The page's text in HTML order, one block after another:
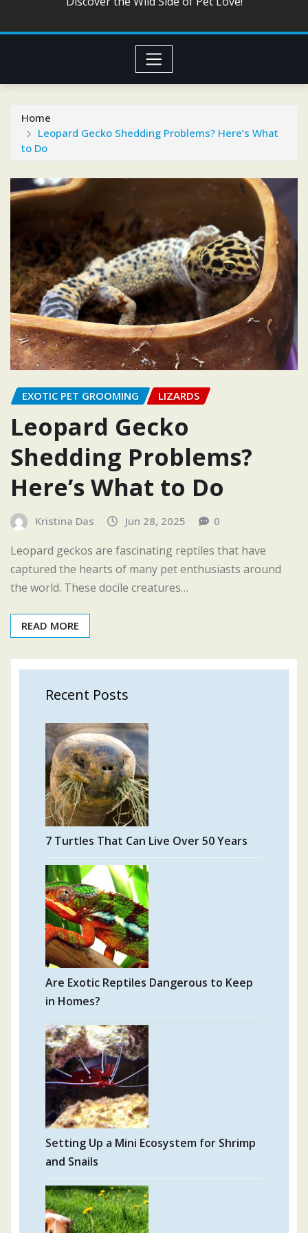
Home
Leopard Gecko Shedding Problems? Here’s What
to Do
EXOTIC PET GROOMING LIZARDS
Leopard Gecko
Shedding Problems?
Here’s What to Do
Kristina Das Jun 28, 2025 0
Leopard geckos are fascinating reptiles that have
captured the hearts of many pet enthusiasts around
the world. These docile creatures…
READ MORE
Recent Posts
7 Turtles That Can Live Over 50 Years
Are Exotic Reptiles Dangerous to Keep
in Homes?
Setting Up a Mini Ecosystem for Shrimp
and Snails